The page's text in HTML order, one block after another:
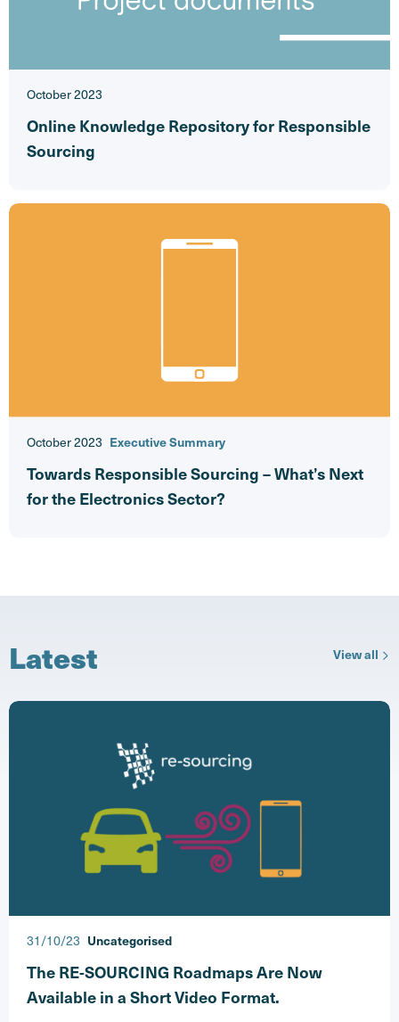
October 2023
Online Knowledge Repository for Responsible
Sourcing
October 2023 Executive Summary
Towards Responsible Sourcing – What’s Next
for the Electronics Sector?
Latest View all
31/10/23 Uncategorised
The RE-SOURCING Roadmaps Are Now
Available in a Short Video Format.